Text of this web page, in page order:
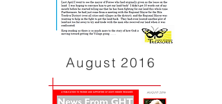
August 2016